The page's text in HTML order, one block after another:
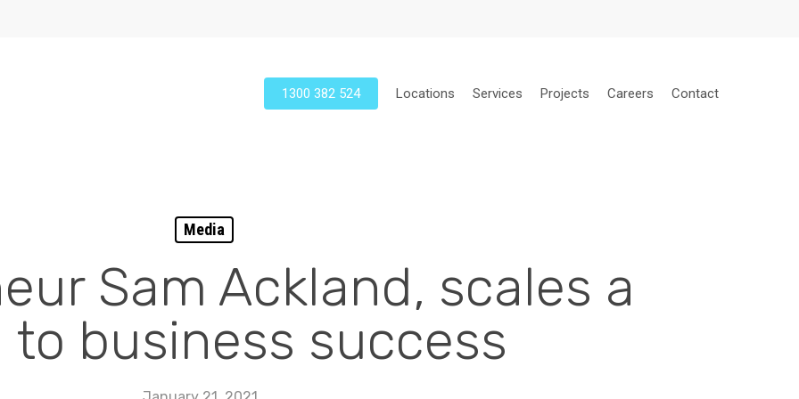
1300 382 524 Locations Services Projects Careers Contact
Media
Sam Ackland, scales a
to business success